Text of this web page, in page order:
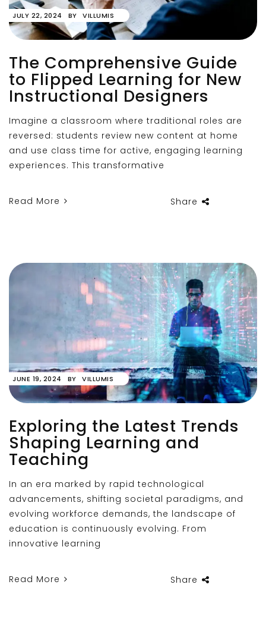
JULY 22, 2024 BY VILLUMIS
The Comprehensive Guide
to Flipped Learning for New
Instructional Designers
Imagine a classroom where traditional roles are
reversed: students review new content at home
and use class time for active, engaging learning
experiences. This transformative
Read More Share
JUNE 19, 2024 BY VILLUMIS
Exploring the Latest Trends
Shaping Learning and
Teaching
In an era marked by rapid technological
advancements, shifting societal paradigms, and
evolving workforce demands, the landscape of
education is continuously evolving. From
innovative learning
Read More Share